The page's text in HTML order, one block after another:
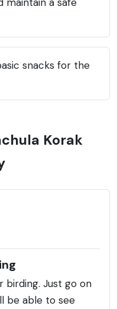
snacks for the
Korak
birding. Just go on
be able to see